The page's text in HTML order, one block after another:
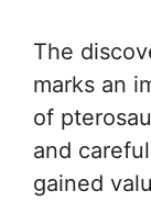
The
marks an
of
and
gained